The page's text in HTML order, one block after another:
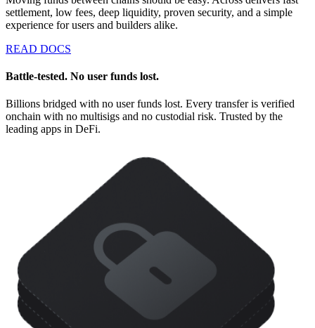
settlement, low fees, deep liquidity, proven security, and a simple
experience for users and builders alike.
READ DOCS
Battle-tested. No user funds lost.
Billions bridged with no user funds lost. Every transfer is verified
onchain with no multisigs and no custodial risk. Trusted by the
leading apps in DeFi.